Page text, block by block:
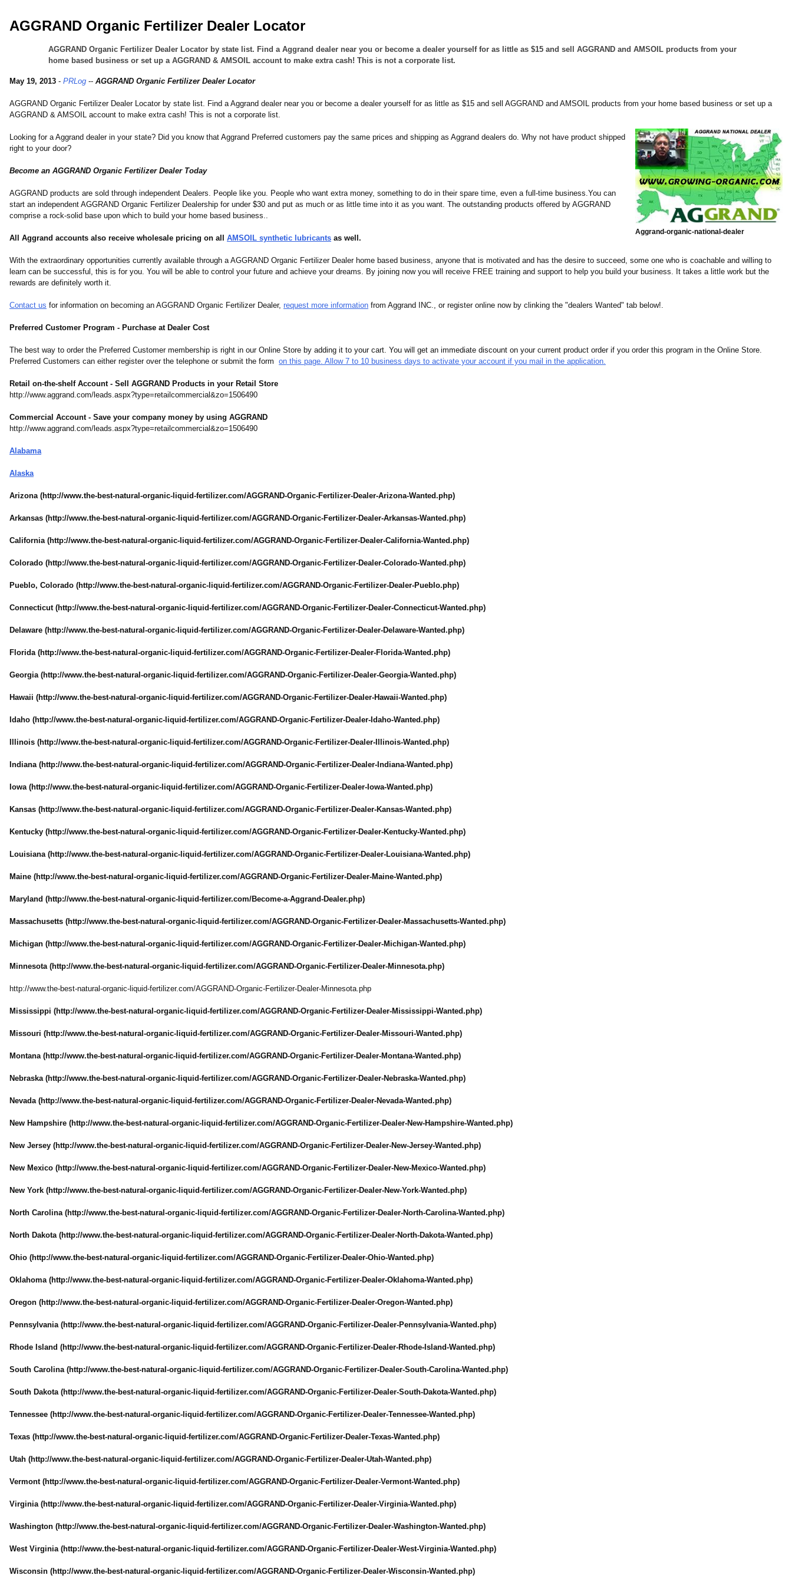
AGGRAND Organic Fertilizer Dealer Locator
AGGRAND Organic Fertilizer Dealer Locator by state list. Find a Aggrand dealer near you or become a dealer yourself for as little as $15 and sell AGGRAND and AMSOIL products from your
home based business or set up a AGGRAND & AMSOIL account to make extra cash! This is not a corporate list.
Aggrand-organic-national-dealer
May 19, 2013 - PRLog -- AGGRAND Organic Fertilizer Dealer Locator
AGGRAND Organic Fertilizer Dealer Locator by state list. Find a Aggrand dealer near you or become a dealer yourself for as little as $15 and sell AGGRAND and AMSOIL products from your home based business or set up a
AGGRAND & AMSOIL account to make extra cash! This is not a corporate list.
Looking for a Aggrand dealer in your state? Did you know that Aggrand Preferred customers pay the same prices and shipping as Aggrand dealers do. Why not have product shipped
right to your door?
Become an AGGRAND Organic Fertilizer Dealer Today
AGGRAND products are sold through independent Dealers. People like you. People who want extra money, something to do in their spare time, even a full-time business.You can
start an independent AGGRAND Organic Fertilizer Dealership for under $30 and put as much or as little time into it as you want. The outstanding products offered by AGGRAND
comprise a rock-solid base upon which to build your home based business..
All Aggrand accounts also receive wholesale pricing on all AMSOIL synthetic lubricants as well.
With the extraordinary opportunities currently available through a AGGRAND Organic Fertilizer Dealer home based business, anyone that is motivated and has the desire to succeed, some one who is coachable and willing to
learn can be successful, this is for you. You will be able to control your future and achieve your dreams. By joining now you will receive FREE training and support to help you build your business. It takes a little work but the
rewards are definitely worth it.
Contact us for information on becoming an AGGRAND Organic Fertilizer Dealer, request more information from Aggrand INC., or register online now by clinking the "dealers Wanted" tab below!.
Preferred Customer Program - Purchase at Dealer Cost
The best way to order the Preferred Customer membership is right in our Online Store by adding it to your cart. You will get an immediate discount on your current product order if you order this program in the Online Store.
Preferred Customers can either register over the telephone or submit the form on this page. Allow 7 to 10 business days to activate your account if you mail in the application.
Retail on-the-shelf Account - Sell AGGRAND Products in your Retail Store
http://www.aggrand.com/ leads.aspx?type=retailcommercial&zo=1506490
Commercial Account - Save your company money by using AGGRAND
http://www.aggrand.com/ leads.aspx?type=retailcommercial&zo=1506490
Alabama
Alaska
Arizona (http://www.the-best-natural-organic-liquid-fertilizer.com/AGGRAND-Organic-Fertilizer-Dealer-Arizona-Wanted.php)
Arkansas (http://www.the-best-natural-organic-liquid-fertilizer.com/AGGRAND-Organic-Fertilizer-Dealer-Arkansas-Wanted.php)
California (http://www.the-best-natural-organic-liquid-fertilizer.com/AGGRAND-Organic-Fertilizer-Dealer-California-Wanted.php)
Colorado (http://www.the-best-natural-organic-liquid-fertilizer.com/AGGRAND-Organic-Fertilizer-Dealer-Colorado-Wanted.php)
Pueblo, Colorado (http://www.the-best-natural-organic-liquid-fertilizer.com/AGGRAND-Organic-Fertilizer-Dealer-Pueblo.php)
Connecticut (http://www.the-best-natural-organic-liquid-fertilizer.com/AGGRAND-Organic-Fertilizer-Dealer-Connecticut-Wanted.php)
Delaware (http://www.the-best-natural-organic-liquid-fertilizer.com/AGGRAND-Organic-Fertilizer-Dealer-Delaware-Wanted.php)
Florida (http://www.the-best-natural-organic-liquid-fertilizer.com/AGGRAND-Organic-Fertilizer-Dealer-Florida-Wanted.php)
Georgia (http://www.the-best-natural-organic-liquid-fertilizer.com/AGGRAND-Organic-Fertilizer-Dealer-Georgia-Wanted.php)
Hawaii (http://www.the-best-natural-organic-liquid-fertilizer.com/AGGRAND-Organic-Fertilizer-Dealer-Hawaii-Wanted.php)
Idaho (http://www.the-best-natural-organic-liquid-fertilizer.com/AGGRAND-Organic-Fertilizer-Dealer- Idaho-Wanted.php)
Illinois (http://www.the-best-natural-organic-liquid-fertilizer.com/AGGRAND-Organic-Fertilizer-Dealer- Illinois-Wanted.php)
Indiana (http://www.the-best-natural-organic-liquid-fertilizer.com/AGGRAND-Organic-Fertilizer-Dealer- Indiana-Wanted.php)
Iowa (http://www.the-best-natural-organic-liquid-fertilizer.com/AGGRAND-Organic-Fertilizer-Dealer- Iowa-Wanted.php)
Kansas (http://www.the-best-natural-organic-liquid-fertilizer.com/AGGRAND-Organic-Fertilizer-Dealer-Kansas-Wanted.php)
Kentucky (http://www.the-best-natural-organic-liquid-fertilizer.com/AGGRAND-Organic-Fertilizer-Dealer-Kentucky-Wanted.php)
Louisiana (http://www.the-best-natural-organic-liquid-fertilizer.com/AGGRAND-Organic-Fertilizer-Dealer-Louisiana-Wanted.php)
Maine (http://www.the-best-natural-organic-liquid-fertilizer.com/AGGRAND-Organic-Fertilizer-Dealer-Maine-Wanted.php)
Maryland (http://www.the-best-natural-organic-liquid-fertilizer.com/Become-a-Aggrand-Dealer.php)
Massachusetts (http://www.the-best-natural-organic-liquid-fertilizer.com/AGGRAND-Organic-Fertilizer-Dealer-Massachusetts-Wanted.php)
Michigan (http://www.the-best-natural-organic-liquid-fertilizer.com/AGGRAND-Organic-Fertilizer-Dealer-Michigan-Wanted.php)
Minnesota (http://www.the-best-natural-organic-liquid-fertilizer.com/AGGRAND-Organic-Fertilizer-Dealer-Minnesota.php)
http://www.the-best-natural-organic-liquid-fertilizer.com/AGGRAND-Organic-Fertilizer-Dealer-Minnesota.php
Mississippi (http://www.the-best-natural-organic-liquid-fertilizer.com/AGGRAND-Organic-Fertilizer-Dealer-Mississippi-Wanted.php)
Missouri (http://www.the-best-natural-organic-liquid-fertilizer.com/AGGRAND-Organic-Fertilizer-Dealer-Missouri-Wanted.php)
Montana (http://www.the-best-natural-organic-liquid-fertilizer.com/AGGRAND-Organic-Fertilizer-Dealer-Montana-Wanted.php)
Nebraska (http://www.the-best-natural-organic-liquid-fertilizer.com/AGGRAND-Organic-Fertilizer-Dealer-Nebraska-Wanted.php)
Nevada (http://www.the-best-natural-organic-liquid-fertilizer.com/AGGRAND-Organic-Fertilizer-Dealer-Nevada-Wanted.php)
New Hampshire (http://www.the-best-natural-organic-liquid-fertilizer.com/AGGRAND-Organic-Fertilizer-Dealer-New-Hampshire-Wanted.php)
New Jersey (http://www.the-best-natural-organic-liquid-fertilizer.com/AGGRAND-Organic-Fertilizer-Dealer-New-Jersey-Wanted.php)
New Mexico (http://www.the-best-natural-organic-liquid-fertilizer.com/AGGRAND-Organic-Fertilizer-Dealer-New-Mexico-Wanted.php)
New York (http://www.the-best-natural-organic-liquid-fertilizer.com/AGGRAND-Organic-Fertilizer-Dealer-New-York-Wanted.php)
North Carolina (http://www.the-best-natural-organic-liquid-fertilizer.com/AGGRAND-Organic-Fertilizer-Dealer-North-Carolina-Wanted.php)
North Dakota (http://www.the-best-natural-organic-liquid-fertilizer.com/AGGRAND-Organic-Fertilizer-Dealer-North-Dakota-Wanted.php)
Ohio (http://www.the-best-natural-organic-liquid-fertilizer.com/AGGRAND-Organic-Fertilizer-Dealer-Ohio-Wanted.php)
Oklahoma (http://www.the-best-natural-organic-liquid-fertilizer.com/AGGRAND-Organic-Fertilizer-Dealer-Oklahoma-Wanted.php)
Oregon (http://www.the-best-natural-organic-liquid-fertilizer.com/AGGRAND-Organic-Fertilizer-Dealer-Oregon-Wanted.php)
Pennsylvania (http://www.the-best-natural-organic-liquid-fertilizer.com/AGGRAND-Organic-Fertilizer-Dealer-Pennsylvania-Wanted.php)
Rhode Island (http://www.the-best-natural-organic-liquid-fertilizer.com/AGGRAND-Organic-Fertilizer-Dealer-Rhode-Island-Wanted.php)
South Carolina (http://www.the-best-natural-organic-liquid-fertilizer.com/AGGRAND-Organic-Fertilizer-Dealer-South-Carolina-Wanted.php)
South Dakota (http://www.the-best-natural-organic-liquid-fertilizer.com/AGGRAND-Organic-Fertilizer-Dealer-South-Dakota-Wanted.php)
Tennessee (http://www.the-best-natural-organic-liquid-fertilizer.com/AGGRAND-Organic-Fertilizer-Dealer-Tennessee-Wanted.php)
Texas (http://www.the-best-natural-organic-liquid-fertilizer.com/AGGRAND-Organic-Fertilizer-Dealer-Texas-Wanted.php)
Utah (http://www.the-best-natural-organic-liquid-fertilizer.com/AGGRAND-Organic-Fertilizer-Dealer-Utah-Wanted.php)
Vermont (http://www.the-best-natural-organic-liquid-fertilizer.com/AGGRAND-Organic-Fertilizer-Dealer-Vermont-Wanted.php)
Virginia (http://www.the-best-natural-organic-liquid-fertilizer.com/AGGRAND-Organic-Fertilizer-Dealer-Virginia-Wanted.php)
Washington (http://www.the-best-natural-organic-liquid-fertilizer.com/AGGRAND-Organic-Fertilizer-Dealer-Washington-Wanted.php)
West Virginia (http://www.the-best-natural-organic-liquid-fertilizer.com/AGGRAND-Organic-Fertilizer-Dealer-West-Virginia-Wanted.php)
Wisconsin (http://www.the-best-natural-organic-liquid-fertilizer.com/AGGRAND-Organic-Fertilizer-Dealer-Wisconsin-Wanted.php)